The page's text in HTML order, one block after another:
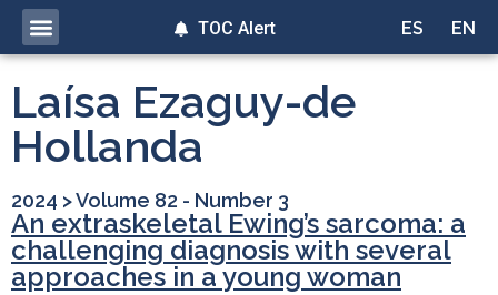
ES EN
TOC Alert
Laísa Ezaguy-de
Hollanda
2024 >Volume 82 - Number 3
An extraskeletal Ewing’s sarcoma: a
challenging diagnosis with several
approaches in a young woman